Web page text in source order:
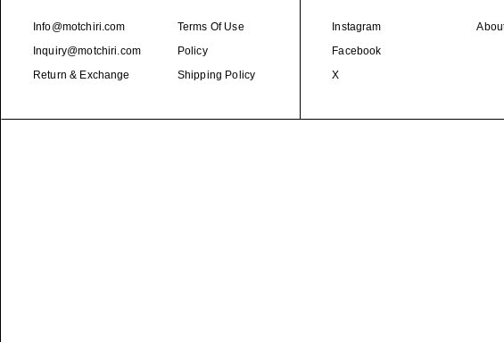
Info@motchiri.com
Inquiry@motchiri.com
Return & Exchange
Terms Of Use
Policy
Shipping Policy
Instagram
Facebook
X